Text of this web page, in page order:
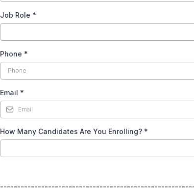
Job Role *
Phone *
Email *
How Many Candidates Are You Enrolling? *